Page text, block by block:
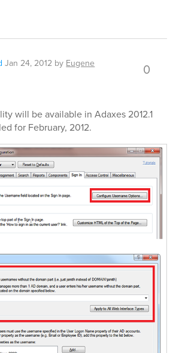
Jan 24, 2012 by Eugene
0
will be available in Adaxes 2012.1
for February, 2012.